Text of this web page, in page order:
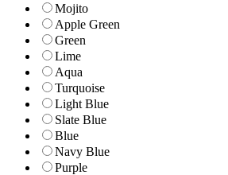
Mojito
Apple Green
Green
Lime
Aqua
Turquoise
Light Blue
Slate Blue
Blue
Navy Blue
Purple